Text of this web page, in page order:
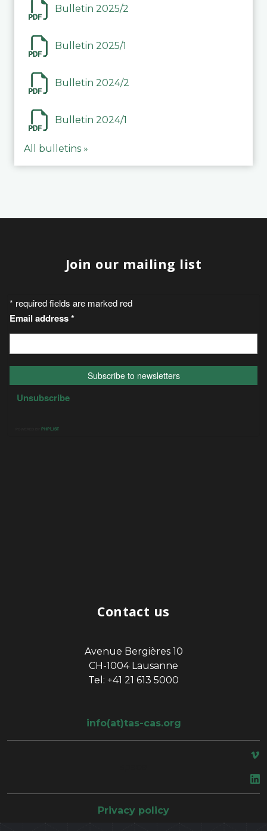
Bulletin 2025/2
Bulletin 2025/1
Bulletin 2024/2
Bulletin 2024/1
All bulletins »
Join our mailing list
Contact us
Avenue Bergières 10
CH-1004 Lausanne
Tel: +41 21 613 5000
info(at)tas-cas.org
Privacy policy